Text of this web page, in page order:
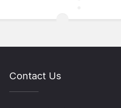
Contact Us